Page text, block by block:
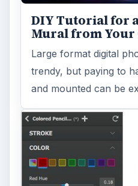
DIY Tutorial for
Mural from Your
Large format digital
trendy, but paying to
and mounted can be